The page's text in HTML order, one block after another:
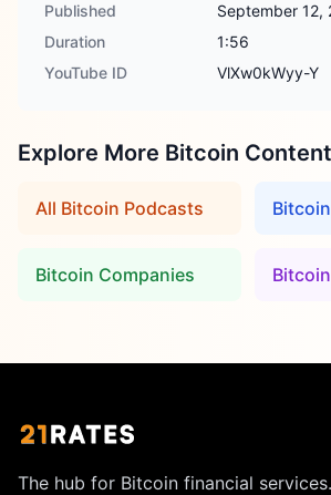
Published
September 12,
Duration
1:56
YouTube ID
VlXw0kWyy-Y
Explore More Bitcoin Content
All Bitcoin Podcasts
Bitcoin Companies
The hub for Bitcoin financial